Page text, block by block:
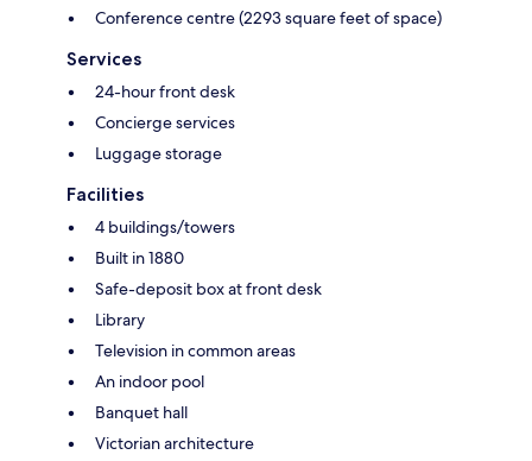
Conference centre (2293 square feet of space)
Services
24-hour front desk
Concierge services
Luggage storage
Facilities
4 buildings/towers
Built in 1880
Safe-deposit box at front desk
Library
Television in common areas
An indoor pool
Banquet hall
Victorian architecture